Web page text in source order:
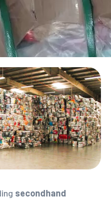
secondhand